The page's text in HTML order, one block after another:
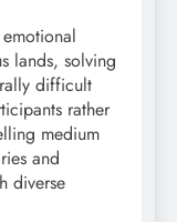
lands, solving
difficult
rather
medium
and
diverse